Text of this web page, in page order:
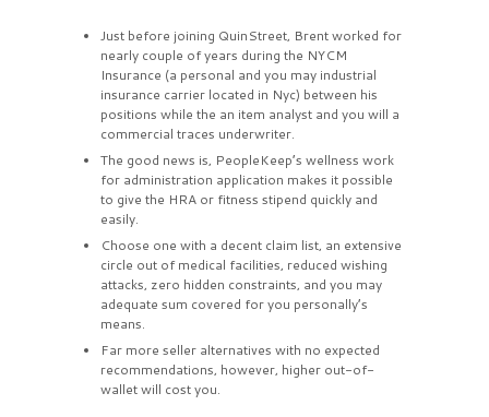
Just before joining QuinStreet, Brent worked for
nearly couple of years during the NYCM
Insurance (a personal and you may industrial
insurance carrier located in Nyc) between his
positions while the an item analyst and you will a
commercial traces underwriter.
The good news is, PeopleKeep’s wellness work
for administration application makes it possible
to give the HRA or fitness stipend quickly and
easily.
Choose one with a decent claim list, an extensive
circle out of medical facilities, reduced wishing
attacks, zero hidden constraints, and you may
adequate sum covered for you personally’s
means.
Far more seller alternatives with no expected
recommendations, however, higher out-of-
wallet will cost you.